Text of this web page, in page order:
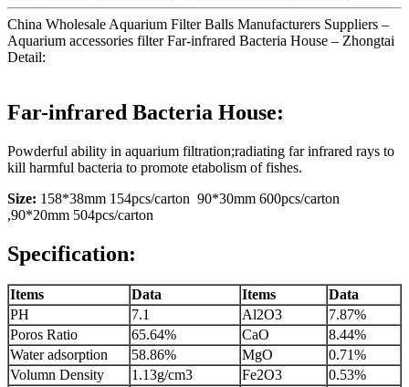
China Wholesale Aquarium Filter Balls Manufacturers Suppliers –
Aquarium accessories filter Far-infrared Bacteria House – Zhongtai
Detail:
Far-infrared Bacteria House:
Powderful ability in aquarium filtration;radiating far infrared rays to
kill harmful bacteria to promote etabolism of fishes.
Size: 158*38mm 154pcs/carton 90*30mm 600pcs/carton
,90*20mm 504pcs/carton
Specification:
Items Data Items
Data
PH
7.1 Al2O3
7.87%
Poros Ratio
65.64% CaO
8.44%
Water adsorption
58.86% MgO
0.71%
Volumn Density
1.13g/cm3 Fe2O3
0.53%